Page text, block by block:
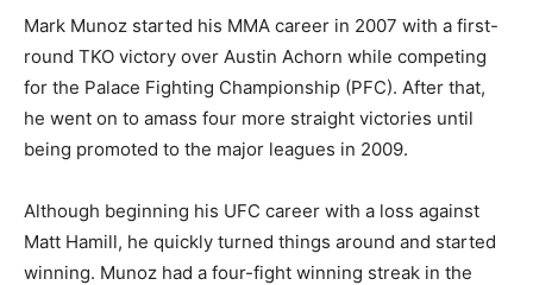
Mark Munoz started his MMA career in 2007 with a first-
round TKO victory over Austin Achorn while competing
for the Palace Fighting Championship (PFC). After that,
he went on to amass four more straight victories until
being promoted to the major leagues in 2009.
Although beginning his UFC career with a loss against
Matt Hamill, he quickly turned things around and started
winning. Munoz had a four-fight winning streak in the